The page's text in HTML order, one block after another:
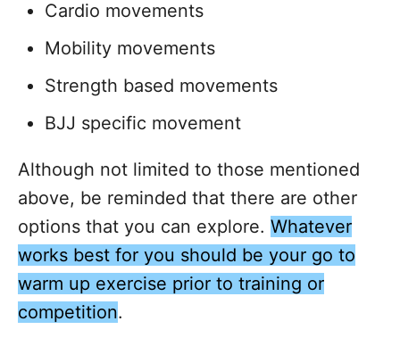
Cardio movements
Mobility movements
Strength based movements
BJJ specific movement
Although not limited to those mentioned
above, be reminded that there are other
options that you can explore. Whatever
works best for you should be your go to
warm up exercise prior to training or
competition.